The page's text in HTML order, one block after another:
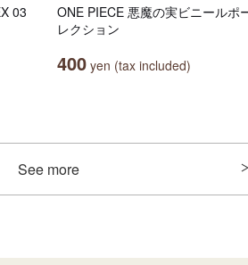
03
ONE PIECE 悪魔の実ビニールポ
レクション
400 yen (tax included)
See more